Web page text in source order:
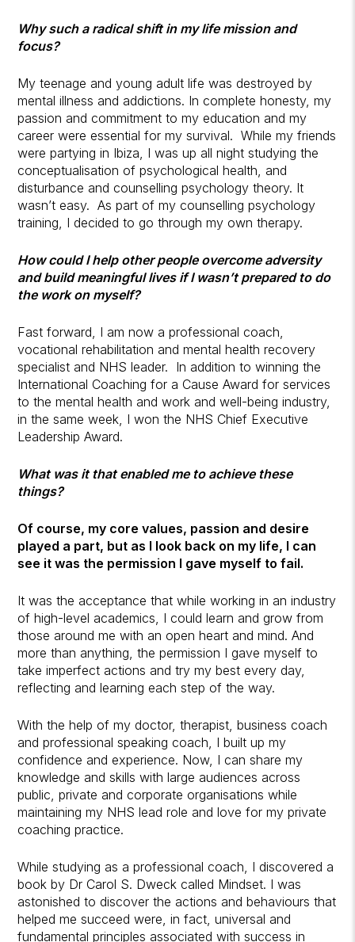
Why such a radical shift in my life mission and
focus?
My teenage and young adult life was destroyed by
mental illness and addictions. In complete honesty, my
passion and commitment to my education and my
career were essential for my survival. While my friends
were partying in Ibiza, I was up all night studying the
conceptualisation of psychological health, and
disturbance and counselling psychology theory. It
wasn’t easy. As part of my counselling psychology
training, I decided to go through my own therapy.
How could I help other people overcome adversity
and build meaningful lives if I wasn’t prepared to do
the work on myself?
Fast forward, I am now a professional coach,
vocational rehabilitation and mental health recovery
specialist and NHS leader. In addition to winning the
International Coaching for a Cause Award for services
to the mental health and work and well-being industry,
in the same week, I won the NHS Chief Executive
Leadership Award.
What was it that enabled me to achieve these
things?
Of course, my core values, passion and desire
played a part, but as I look back on my life, I can
see it was the permission I gave myself to fail.
It was the acceptance that while working in an industry
of high-level academics, I could learn and grow from
those around me with an open heart and mind. And
more than anything, the permission I gave myself to
take imperfect actions and try my best every day,
reflecting and learning each step of the way.
With the help of my doctor, therapist, business coach
and professional speaking coach, I built up my
confidence and experience. Now, I can share my
knowledge and skills with large audiences across
public, private and corporate organisations while
maintaining my NHS lead role and love for my private
coaching practice.
While studying as a professional coach, I discovered a
book by Dr Carol S. Dweck called Mindset. I was
astonished to discover the actions and behaviours that
helped me succeed were, in fact, universal and
fundamental principles associated with success in